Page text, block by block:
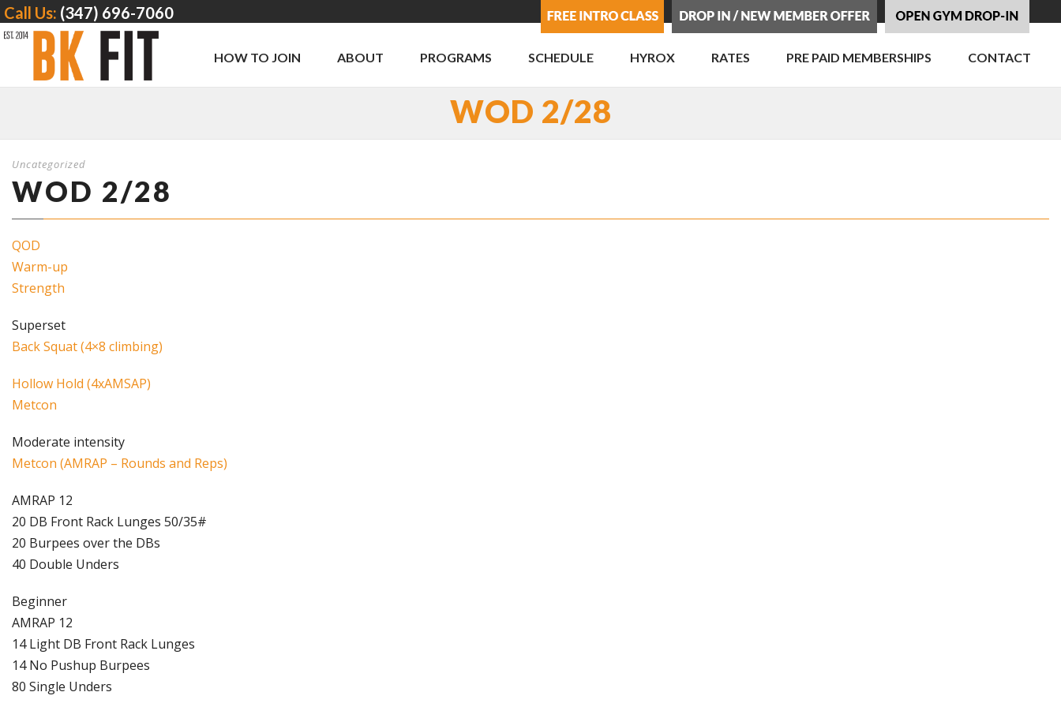
Call Us: (347) 696-7060
HOW TO JOIN ABOUT PROGRAMS SCHEDULE HYROX RATES PRE PAID MEMBERSHIPS CONTACT
WOD 2/28
Uncategorized
WOD 2/28
QOD
Warm-up
Strength
Superset
Back Squat (4×8 climbing)
Hollow Hold (4xAMSAP)
Metcon
Moderate intensity
Metcon (AMRAP – Rounds and Reps)
AMRAP 12
20 DB Front Rack Lunges 50/35#
20 Burpees over the DBs
40 Double Unders
Beginner
AMRAP 12
14 Light DB Front Rack Lunges
14 No Pushup Burpees
80 Single Unders